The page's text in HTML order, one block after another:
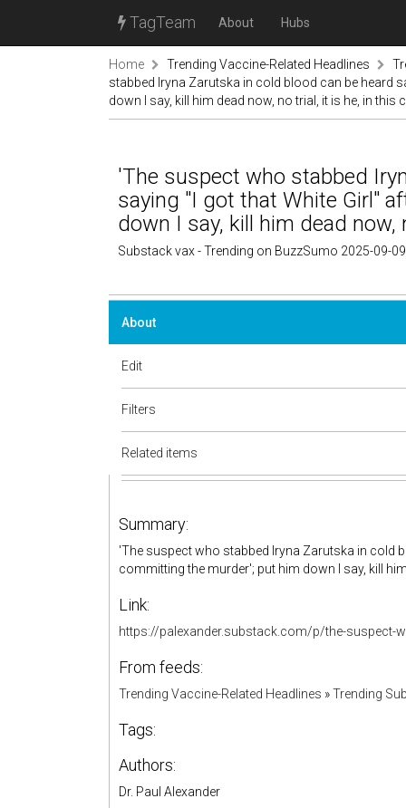
TagTeam About Hubs
Home Trending Vaccine-Related Headlines
stabbed Iryna Zarutska in cold blood can be heard
down I say, kill him dead now, no trial, it is he, in this
'The suspect who stabbed
saying "I got that White Girl"
down I say, kill him dead
Substack vax - Trending on BuzzSumo 2025-09-09
About
Edit
Filters
Related items
Summary:
'The suspect who stabbed Iryna Zarutska in cold
committing the murder'; put him down I say, kill
Link:
https://palexander.substack.com/p/the-suspect-
From feeds:
Trending Vaccine-Related Headlines »Trending
Tags:
Authors:
Dr. Paul Alexander